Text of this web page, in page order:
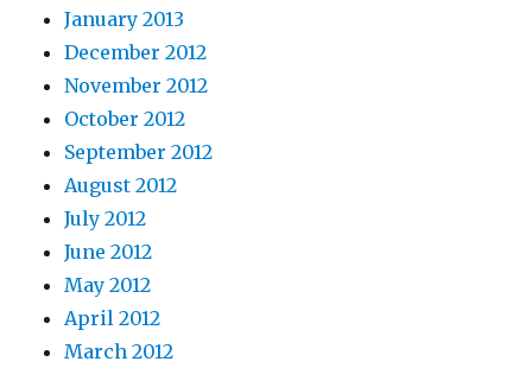
January 2013
December 2012
November 2012
October 2012
September 2012
August 2012
July 2012
June 2012
May 2012
April 2012
March 2012